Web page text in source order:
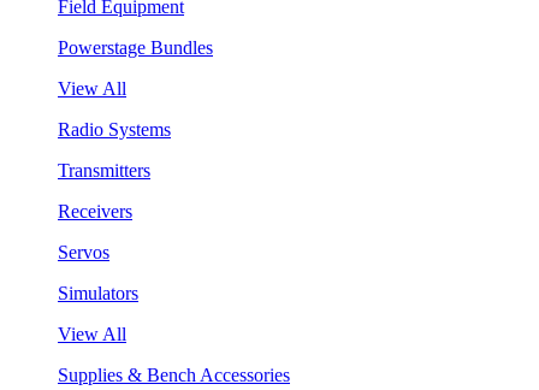
Field Equipment
Powerstage Bundles
View All
Radio Systems
Transmitters
Receivers
Servos
Simulators
View All
Supplies & Bench Accessories